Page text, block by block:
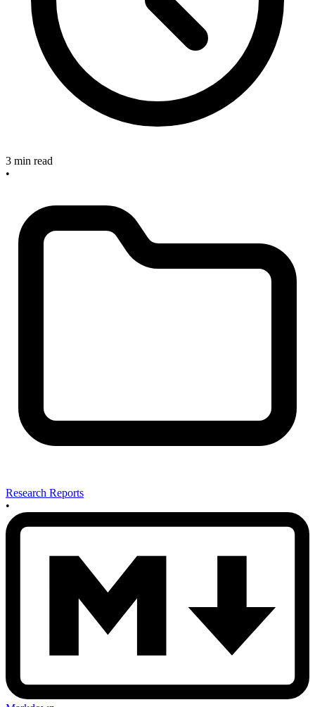
3 min read
•
Research Reports
•